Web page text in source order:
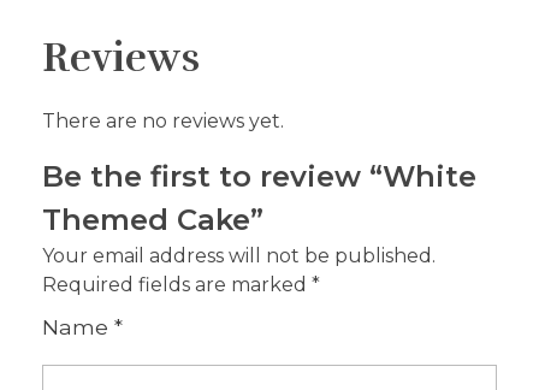
Reviews
There are no reviews yet.
Be the first to review “White
Themed Cake”
Your email address will not be published.
Required fields are marked *
Name *